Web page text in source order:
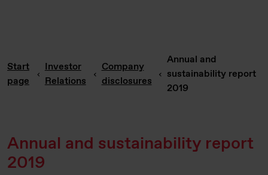
Start
page
Investor
Relations
Company
disclosures
Annual and
sustainability report
2019
Annual and sustainability report
2019